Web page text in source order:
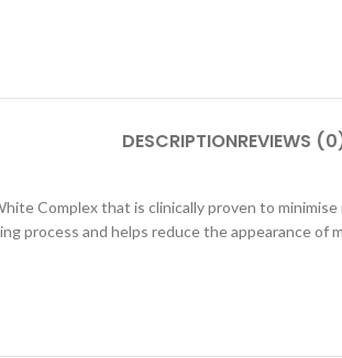
DESCRIPTIONREVIEWS
Complex that is clinically proven to
process and helps reduce the appearance of